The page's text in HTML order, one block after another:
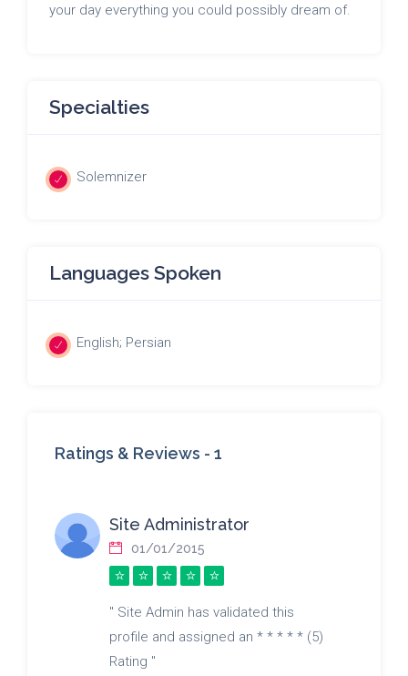
your day everything you could possibly dream of.
Specialties
Solemnizer
Languages Spoken
English; Persian
Ratings & Reviews - 1
Site Administrator
01/01/2015
" Site Admin has validated this
profile and assigned an * * * * * (5)
Rating "